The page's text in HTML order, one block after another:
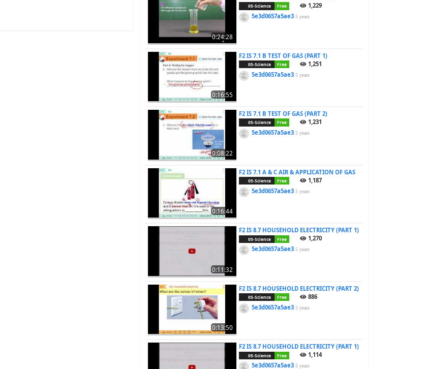
0:24:28
05-Science Free
1,229
5e3d0657a5ae35 years
0:16:55
F2 IS 7.1 B TEST OF GAS (PART 1)
05-Science Free
1,251
5e3d0657a5ae35 years
0:08:22
F2 IS 7.1 B TEST OF GAS (PART 2)
05-Science Free
1,231
5e3d0657a5ae35 years
0:16:44
F2 IS 7.1 A & C AIR & APPLICATION OF GAS
05-Science Free
1,187
5e3d0657a5ae35 years
0:11:32
F2 IS 8.7 HOUSEHOLD ELECTRICITY (PART 1)
05-Science Free
1,270
5e3d0657a5ae35 years
0:13:50
F2 IS 8.7 HOUSEHOLD ELECTRICITY (PART 2)
05-Science Free
886
5e3d0657a5ae35 years
F2 IS 8.7 HOUSEHOLD ELECTRICITY (PART 1)
05-Science Free
1,114
5e3d0657a5ae35 years